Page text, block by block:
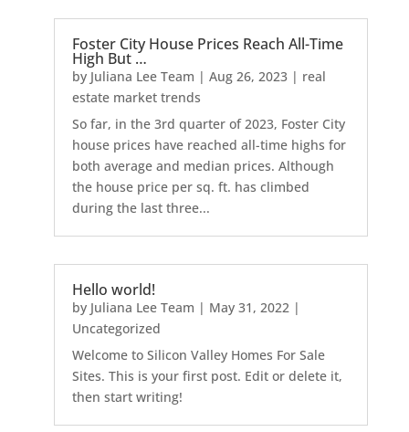
Foster City House Prices Reach All-Time
High But …
by Juliana Lee Team | Aug 26, 2023| real
estate market trends
So far, in the 3rd quarter of 2023, Foster City
house prices have reached all-time highs for
both average and median prices. Although
the house price per sq. ft. has climbed
during the last three...
Hello world!
by Juliana Lee Team | May 31, 2022|
Uncategorized
Welcome to Silicon Valley Homes For Sale
Sites. This is your first post. Edit or delete it,
then start writing!